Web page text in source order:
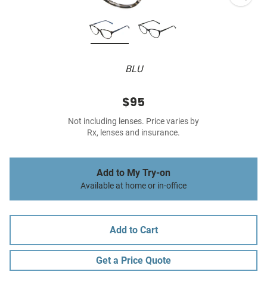
BLU
$95
Not including lenses. Price varies by
Rx, lenses and insurance.
Add to My Try-on
Available at home or in-office
Add to Cart
Get a Price Quote